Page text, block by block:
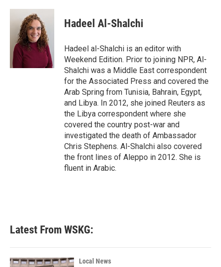
c
o
k
i
t
t
e
r
n
e
d
I
n
Hadeel Al-Shalchi
Hadeel al-Shalchi is an editor with
Weekend Edition. Prior to joining NPR, Al-
Shalchi was a Middle East correspondent
for the Associated Press and covered the
Arab Spring from Tunisia, Bahrain, Egypt,
and Libya. In 2012, she joined Reuters as
the Libya correspondent where she
covered the country post-war and
investigated the death of Ambassador
Chris Stephens. Al-Shalchi also covered
the front lines of Aleppo in 2012. She is
fluent in Arabic.
Latest From WSKG:
Local News